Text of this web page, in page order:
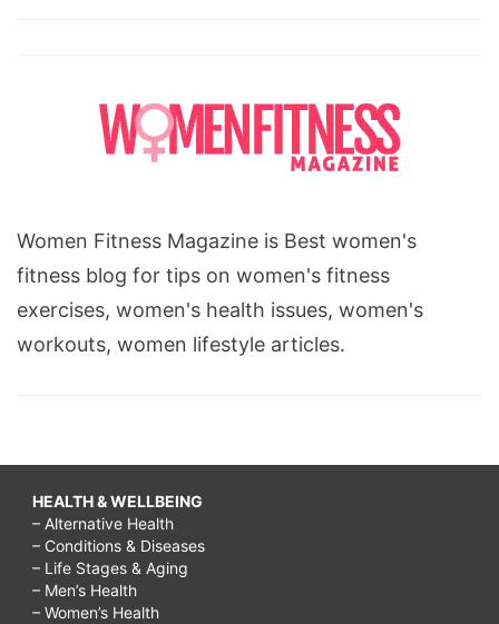
Women Fitness Magazine is Best women's
fitness blog for tips on women's fitness
exercises, women's health issues, women's
workouts, women lifestyle articles.
HEALTH & WELLBEING
– Alternative Health
– Conditions & Diseases
– Life Stages & Aging
– Men’s Health
– Women’s Health